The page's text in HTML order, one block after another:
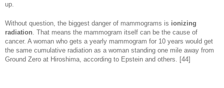
up.
Without question, the biggest danger of mammograms is ionizing
radiation . That means the mammogram itself can be the cause of
cancer. A woman who gets a yearly mammogram for 10 years would get
the same cumulative radiation as a woman standing one mile away from
Ground Zero at Hiroshima, according to Epstein and others. [44]